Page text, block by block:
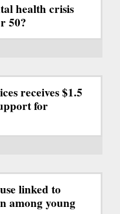
health crisis
50?
receives $1.5
for
linked to
among young